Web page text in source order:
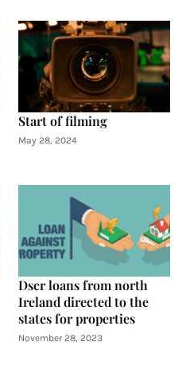
Start of filming
May 28, 2024
Dscr loans from north
Ireland directed to the
states for properties
November 28, 2023